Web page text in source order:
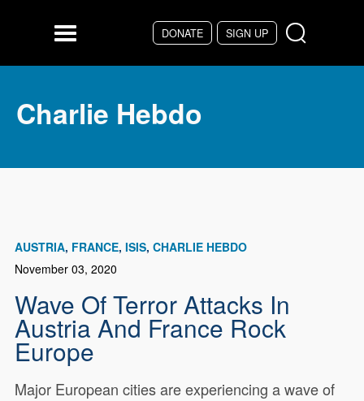
DONATE SIGN UP
Menu
Charlie Hebdo
AUSTRIA FRANCE ISIS CHARLIE HEBDO
November 03, 2020
Wave Of Terror Attacks In
Austria And France Rock
Europe
Major European cities are experiencing a wave of